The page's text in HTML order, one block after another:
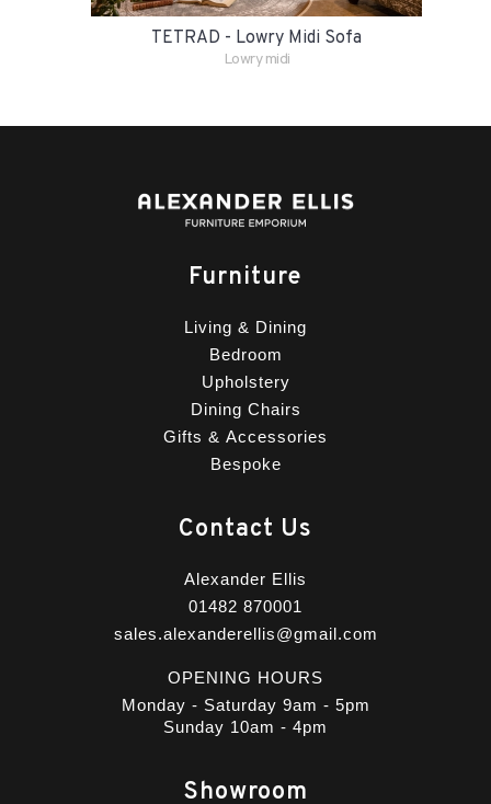
TETRAD - Lowry Midi Sofa
Lowry midi
Furniture
Living & Dining
Bedroom
Upholstery
Dining Chairs
Gifts & Accessories
Bespoke
Contact Us
Alexander Ellis
01482 870001
sales.alexanderellis@gmail.com
OPENING HOURS
Monday - Saturday 9am - 5pm
Sunday 10am - 4pm
Showroom